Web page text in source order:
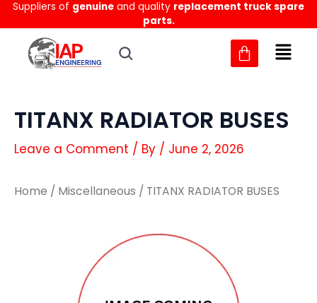
Skip
to
content
Suppliers of genuine and quality replacement truck spare
parts.
TITANX RADIATOR BUSES
Leave a Comment / By / June 2, 2026
Home / Miscellaneous / TITANX RADIATOR BUSES